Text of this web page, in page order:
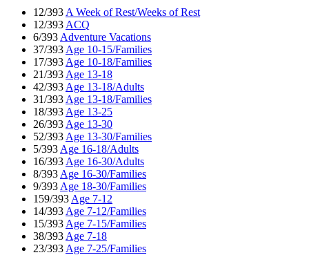
12/393 A Week of Rest/Weeks of Rest
12/393 ACQ
6/393 Adventure Vacations
37/393 Age 10-15/Families
17/393 Age 10-18/Families
21/393 Age 13-18
42/393 Age 13-18/Adults
31/393 Age 13-18/Families
18/393 Age 13-25
26/393 Age 13-30
52/393 Age 13-30/Families
5/393 Age 16-18/Adults
16/393 Age 16-30/Adults
8/393 Age 16-30/Families
9/393 Age 18-30/Families
159/393 Age 7-12
14/393 Age 7-12/Families
15/393 Age 7-15/Families
38/393 Age 7-18
23/393 Age 7-25/Families